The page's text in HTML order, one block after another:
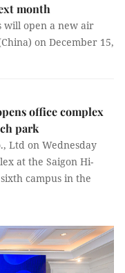
month
will open a new air
on December 15,
office complex
park
Ltd on Wednesday
at the Saigon Hi-
campus in the